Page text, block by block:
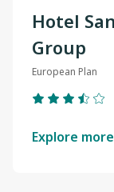
Hotel
Group
European Plan
Explore more